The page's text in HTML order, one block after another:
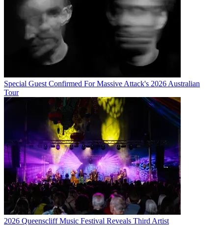
Special Guest Confirmed For Massive Attack's 2026 Australian
Tour
2026 Queenscliff Music Festival Reveals Third Artist